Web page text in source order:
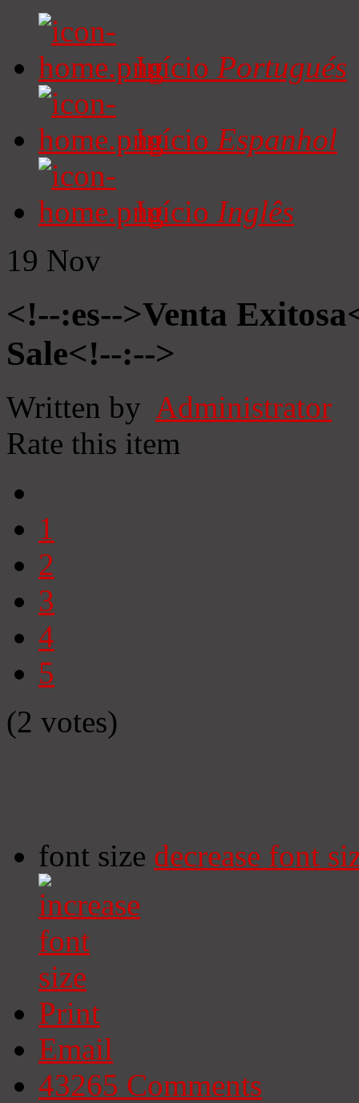
Início Portugués
Início Espanhol
Início Inglês
19 Nov
<!--:es-->Venta
Sale<!--:-->
Written by Administrator
Rate this item
1
2
3
4
5
(2 votes)
font size decrease font
Print
Email
43265 Comments